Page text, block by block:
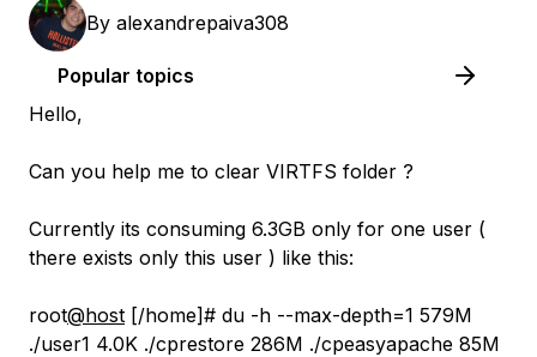
By alexandrepaiva308
Popular topics
Hello,
Can you help me to clear VIRTFS folder ?
Currently its consuming 6.3GB only for one user (
there exists only this user ) like this:
root@host [/home]# du -h --max-depth=1 579M
./user1 4.0K ./cprestore 286M ./cpeasyapache 85M